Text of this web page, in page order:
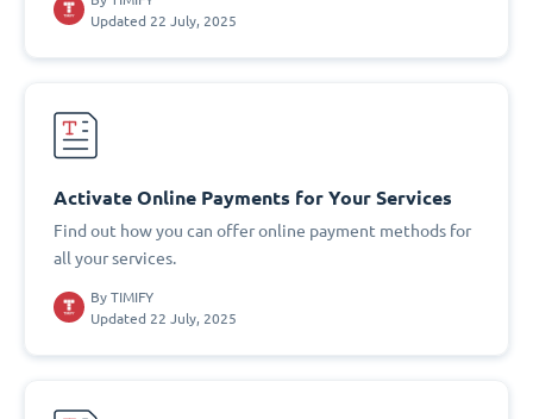
Updated 22 July, 2025
Activate Online Payments for Your Services
Find out how you can offer online payment methods for
all your services.
By TIMIFY
Updated 22 July, 2025